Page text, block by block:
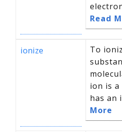
Read
ionize
To
ion is
has an
More